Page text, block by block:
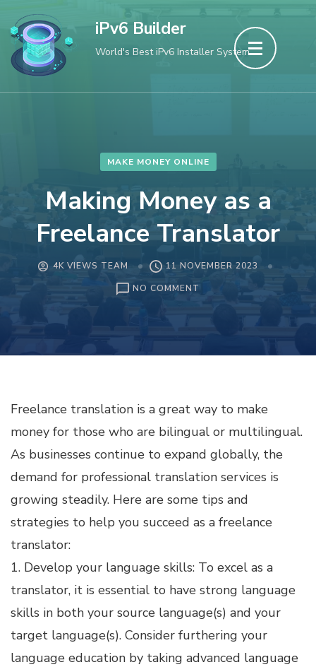
to
content
(Press
iPv6 Builder
World's Best iPv6 Installer System
MAKE MONEY ONLINE
Making Money as a
Freelance Translator
4K VIEWS TEAM
11 NOVEMBER 2023
NO COMMENT
Freelance translation is a great way to make
money for those who are bilingual or multilingual.
As businesses continue to expand globally, the
demand for professional translation services is
growing steadily. Here are some tips and
strategies to help you succeed as a freelance
translator:
1. Develop your language skills: To excel as a
translator, it is essential to have strong language
skills in both your source language(s) and your
target language(s). Consider furthering your
language education by taking advanced language